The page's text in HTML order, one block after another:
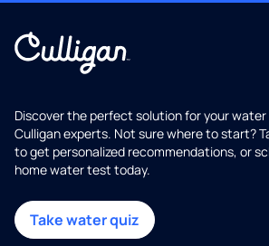
Discover the perfect solution for your
Culligan experts. Not sure where to start?
to get personalized recommendations, or
home water test today.
Take water quiz